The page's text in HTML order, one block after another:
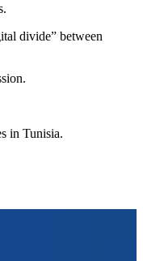
divide” between
in Tunisia.